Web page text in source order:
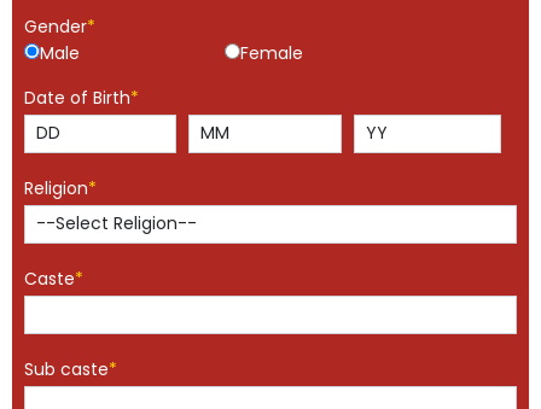
Gender*
Male
Female
Date of Birth*
Religion*
Caste*
Sub caste*